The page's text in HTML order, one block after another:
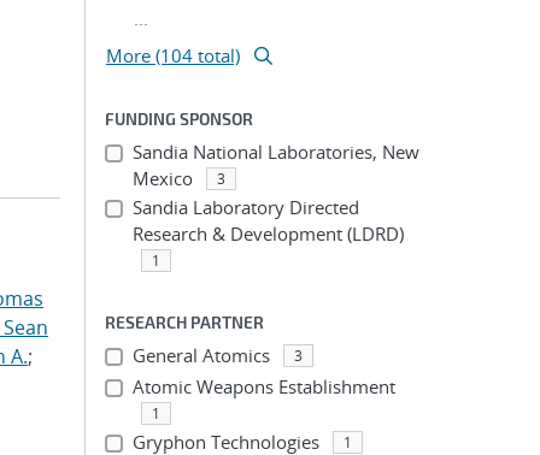
A.;
...
More (104 total)
FUNDING SPONSOR
Sandia National Laboratories, New
Mexico
3
Sandia Laboratory Directed
Research & Development (LDRD)
1
RESEARCH PARTNER
General Atomics 3
Atomic Weapons Establishment
1
Gryphon Technologies 1